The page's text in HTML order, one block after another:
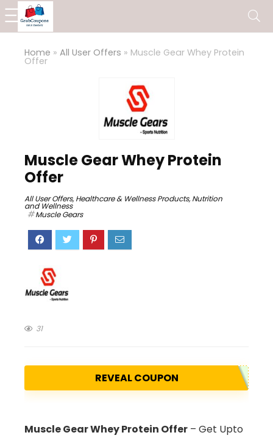
Home » All User Offers » Muscle Gear Whey Protein
Offer
Muscle Gear Whey Protein
Offer
All User Offers,Healthcare & Wellness Products,Nutrition
and Wellness
Muscle Gears
31
REVEAL COUPON
Muscle Gear Whey Protein Offer – Get Upto